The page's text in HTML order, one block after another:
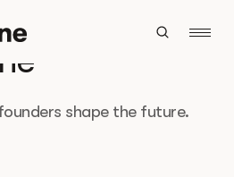
shape the future.